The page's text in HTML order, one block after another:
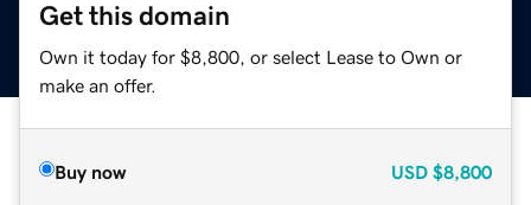
Get this domain
Own it today for $8,800, or select Lease to Own or
make an offer.
Buy now USD $8,800